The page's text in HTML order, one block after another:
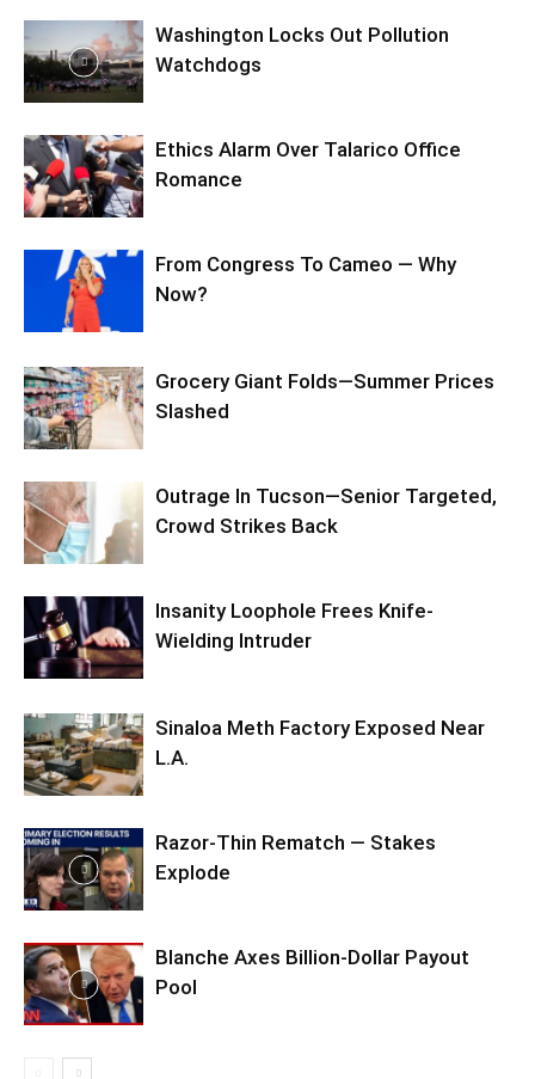
Washington Locks Out Pollution
Watchdogs
Ethics Alarm Over Talarico Office
Romance
From Congress To Cameo — Why
Now?
Grocery Giant Folds—Summer Prices
Slashed
Outrage In Tucson—Senior Targeted,
Crowd Strikes Back
Insanity Loophole Frees Knife-
Wielding Intruder
Sinaloa Meth Factory Exposed Near
L.A.
Razor-Thin Rematch — Stakes
Explode
Blanche Axes Billion-Dollar Payout
Pool